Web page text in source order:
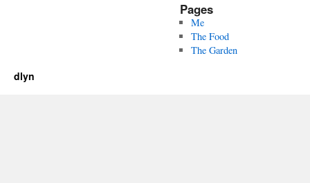
Pages
Me
The Food
The Garden
dlyn